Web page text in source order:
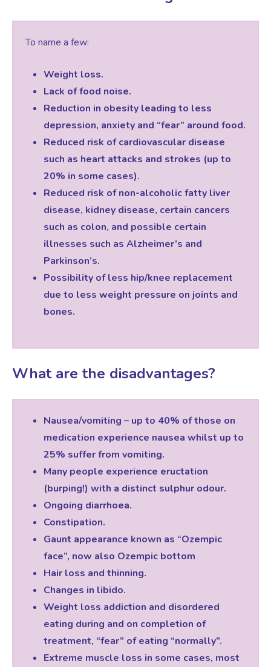
To name a few:
Weight loss.
Lack of food noise.
Reduction in obesity leading to less
depression, anxiety and “fear” around food.
Reduced risk of cardiovascular disease
such as heart attacks and strokes (up to
20% in some cases).
Reduced risk of non-alcoholic fatty liver
disease, kidney disease, certain cancers
such as colon, and possible certain
illnesses such as Alzheimer’s and
Parkinson’s.
Possibility of less hip/knee replacement
due to less weight pressure on joints and
bones.
What are the disadvantages?
Nausea/vomiting – up to 40% of those on
medication experience nausea whilst up to
25% suffer from vomiting.
Many people experience eructation
(burping!) with a distinct sulphur odour.
Ongoing diarrhoea.
Constipation.
Gaunt appearance known as “Ozempic
face”, now also Ozempic bottom
Hair loss and thinning.
Changes in libido.
Weight loss addiction and disordered
eating during and on completion of
treatment, “fear” of eating “normally”.
Extreme muscle loss in some cases, most